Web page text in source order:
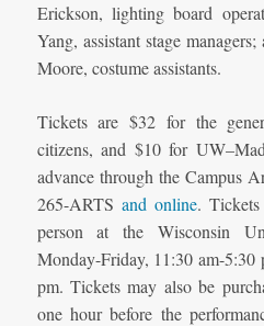
Erickson, lighting board
Yang, assistant stage
Moore, costume assistants.
Tickets are $32 for the
citizens, and $10 for
advance through the Campus
265-ARTS and online. Tickets
person at the Wisconsin
Monday-Friday, 11:30 am-5:30
pm. Tickets may also be
one hour before the